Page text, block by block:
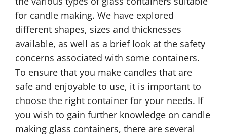
for candle making. We have explored
different shapes, sizes and thicknesses
available, as well as a brief look at the safety
concerns associated with some containers.
To ensure that you make candles that are
safe and enjoyable to use, it is important to
choose the right container for your needs. If
you wish to gain further knowledge on candle
making glass containers, there are several